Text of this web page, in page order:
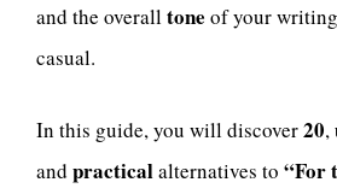
and the overalltone of your
casual.
In this guide, you will discover20,
and practicalalternatives to “For